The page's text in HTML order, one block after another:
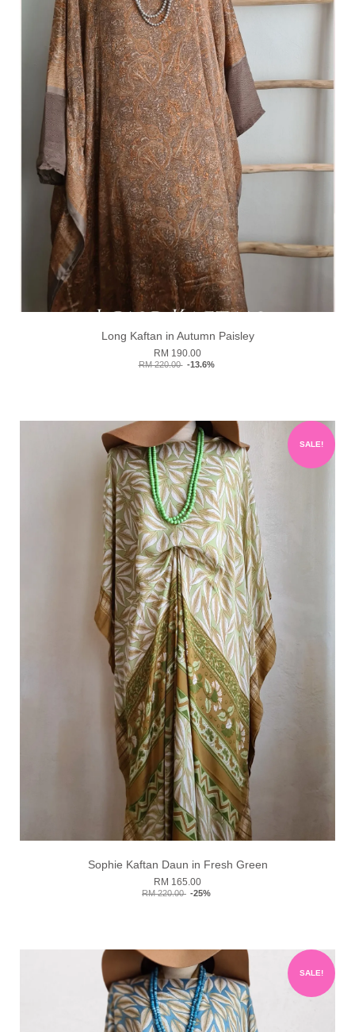
Long Kaftan in Autumn Paisley
RM 190.00
RM 220.00 -13.6%
SALE!
Sophie Kaftan Daun in Fresh Green
RM 165.00
RM 220.00 -25%
SALE!